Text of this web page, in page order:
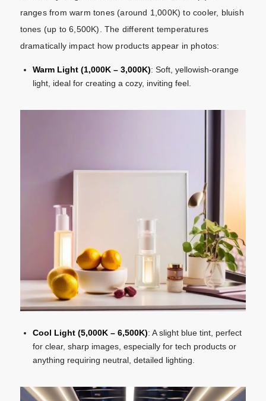
ranges from warm tones (around 1,000K) to cooler, bluish
tones (up to 6,500K). The different temperatures
dramatically impact how products appear in photos:
Warm Light (1,000K – 3,000K): Soft, yellowish-orange
light, ideal for creating a cozy, inviting feel.
Cool Light (5,000K – 6,500K): A slight blue tint, perfect
for clear, sharp images, especially for tech products or
anything requiring neutral, detailed lighting.